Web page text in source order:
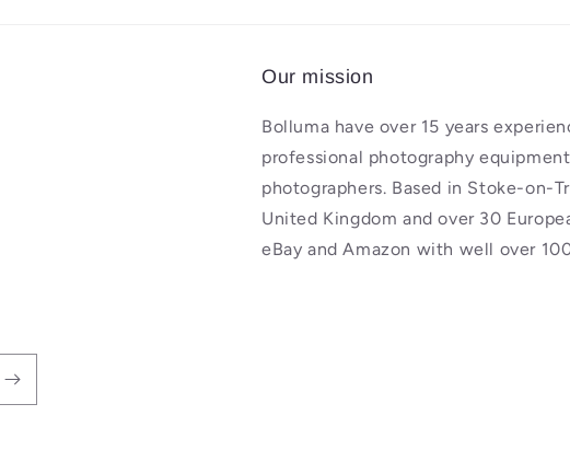
Our mission
Bolluma have over 15 years
professional photography
photographers. Based in Stoke-on-
United Kingdom and over 30
eBay and Amazon with well over